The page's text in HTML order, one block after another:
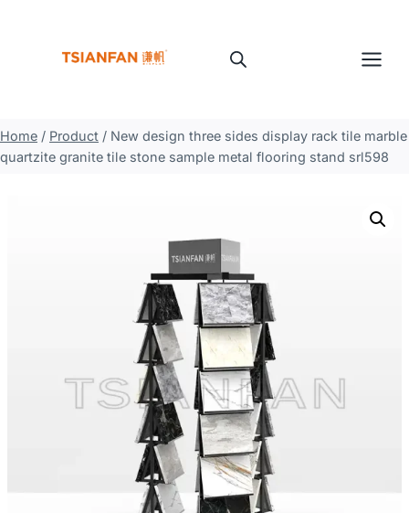
Home / Product / New design three sides display rack tile marble
quartzite granite tile stone sample metal flooring stand srl598